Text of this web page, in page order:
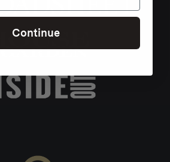
Continue